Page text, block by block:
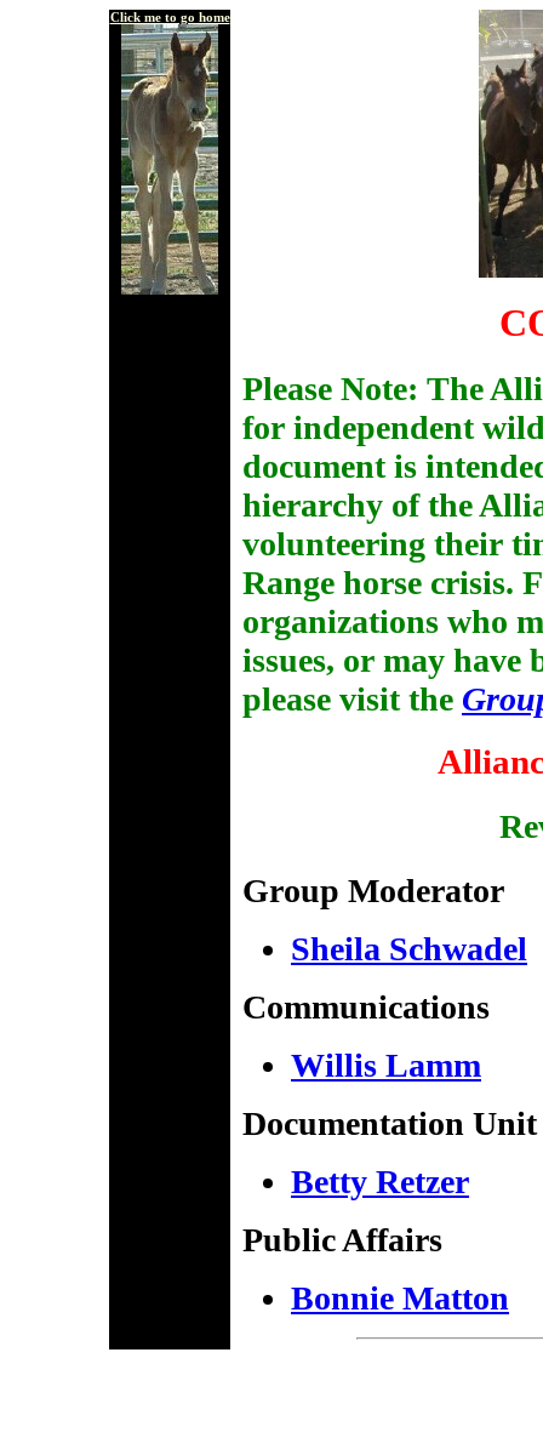
Click me to go home
Please Note: The
for independent
document is
hierarchy of the
volunteering their
Range horse crisis.
organizations who
issues, or may have
please visit the
Group Moderator
Sheila Schwadel
Communications
Willis Lamm
Documentation Unit
Betty Retzer
Public Affairs
Bonnie Matton